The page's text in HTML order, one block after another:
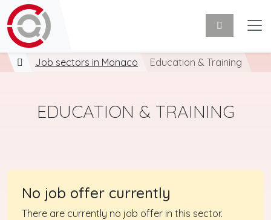
Job sectors in Monaco Education & Training
EDUCATION & TRAINING
No job offer currently
There are currently no job offer in this sector.